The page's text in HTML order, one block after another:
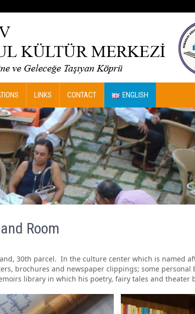
LINKS CONTACT ENGLISH
Room
30th parcel. In the culture center which is named
brochures and newspaper clippings; some personal
library in which his poetry, fairy tales and theater